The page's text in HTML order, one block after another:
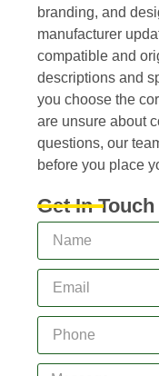
branding, and
manufacturer
compatible and
descriptions and
you choose the
are unsure about
questions, our
before you place
Get In Touch